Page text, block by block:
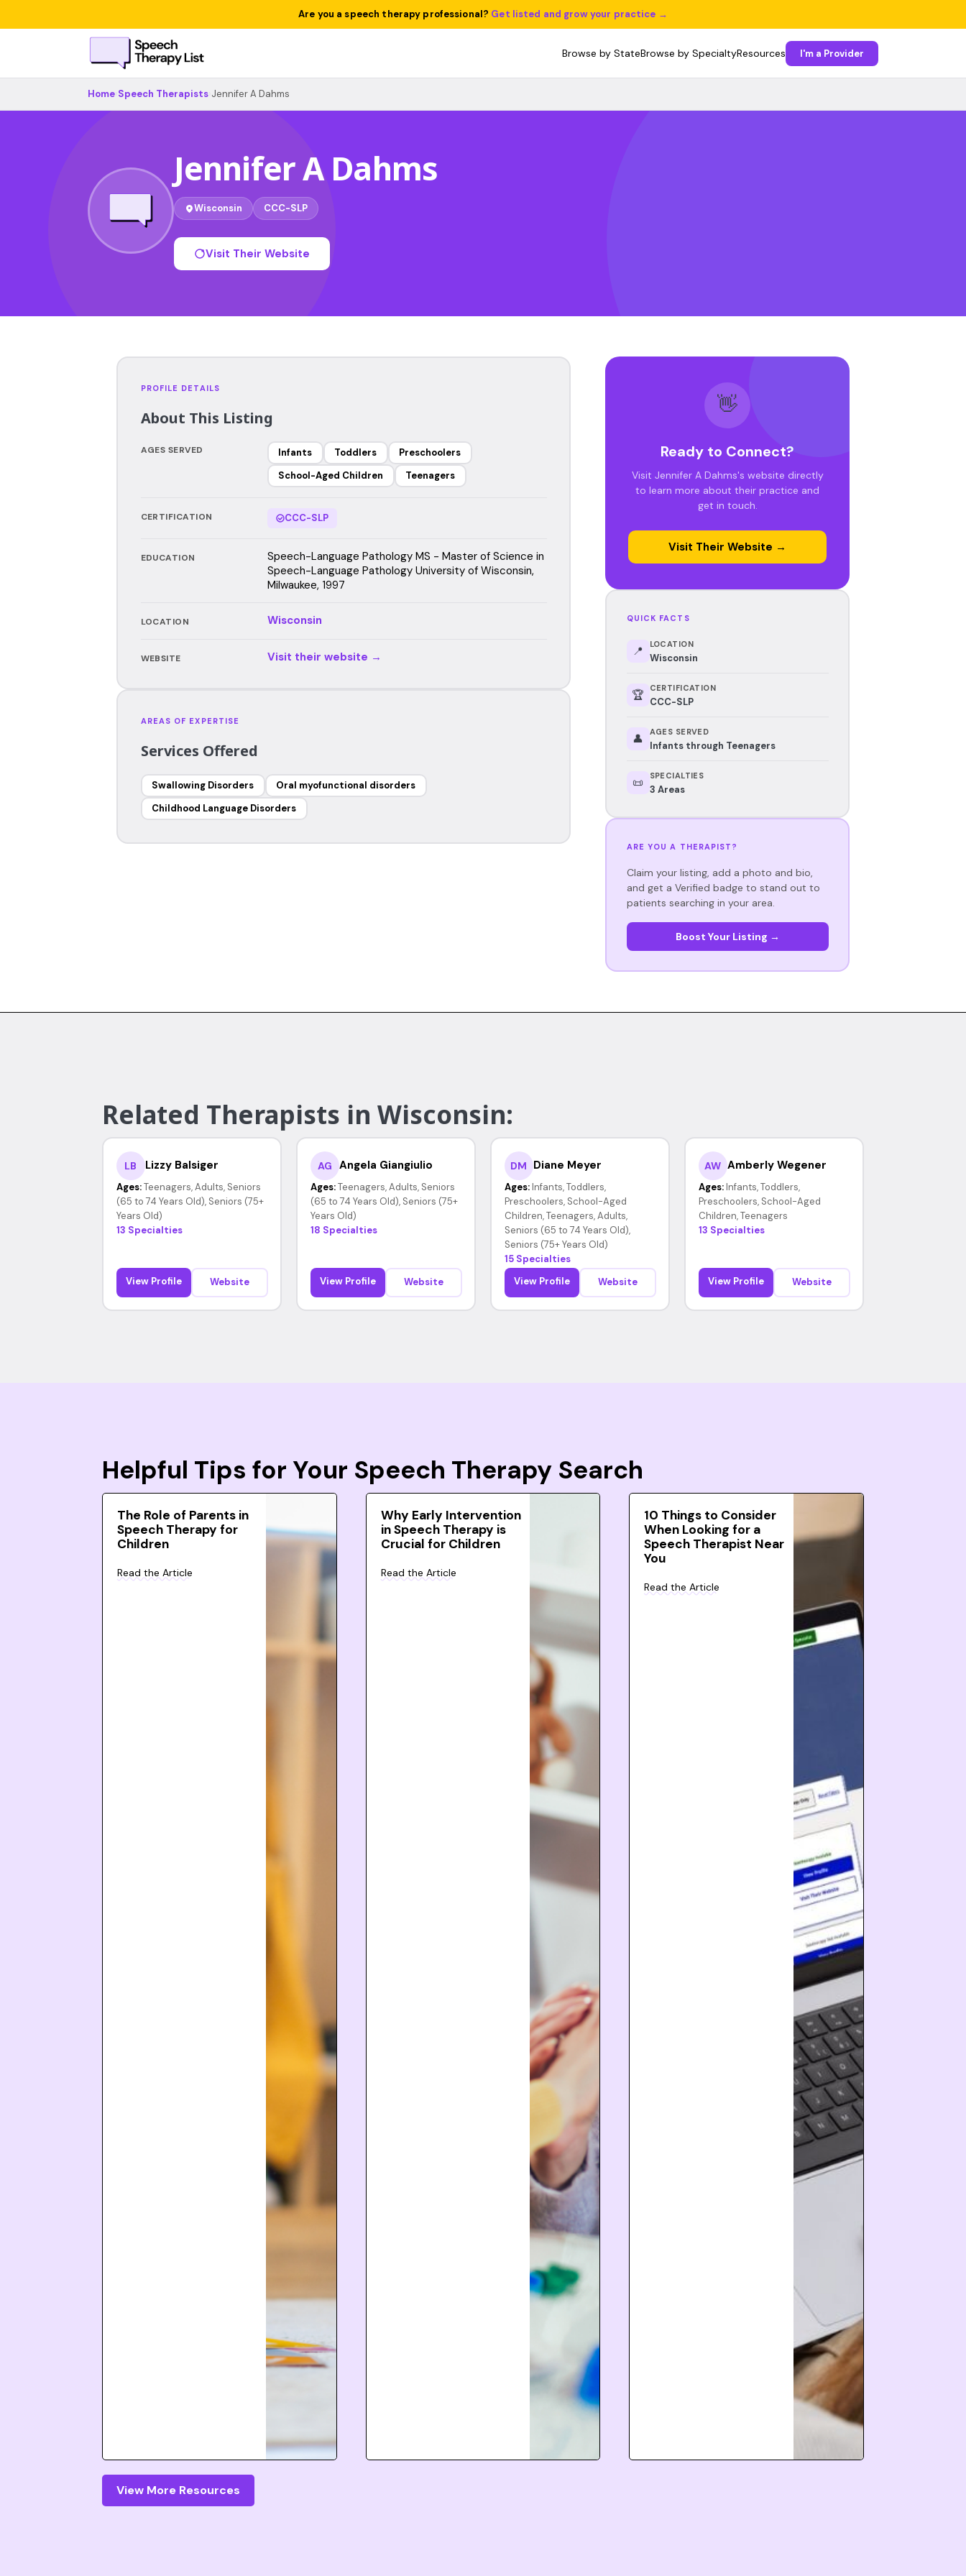
Are you a speech therapy professional? Get listed and grow your practice →
Browse by StateBrowse by SpecialtyResources I'm a Provider
Home Speech Therapists Jennifer A Dahms
Jennifer A Dahms
Wisconsin CCC-SLP
Visit Their Website
PROFILE DETAILS
About This Listing
AGES SERVED Infants Toddlers
Preschoolers
School-Aged Children
Teenagers
CERTIFICATION CCC-SLP
EDUCATION
Speech-Language Pathology MS - Master of Science in
Speech-Language Pathology University of Wisconsin,
Milwaukee, 1997
LOCATION Wisconsin
WEBSITE Visit their website →
AREAS OF EXPERTISE
Services Offered
Swallowing Disorders
Oral myofunctional disorders
Childhood Language Disorders
👋
Ready to Connect?
Visit Jennifer A Dahms's website directly
to learn more about their practice and
get in touch.
Visit Their Website →
QUICK FACTS
📍 LOCATION
Wisconsin
🏆 CERTIFICATION
CCC-SLP
👤 AGES SERVED
Infants through Teenagers
📜 SPECIALTIES
3 Areas
ARE YOU A THERAPIST?
Claim your listing, add a photo and bio,
and get a Verified badge to stand out to
patients searching in your area.
Boost Your Listing →
Related Therapists in Wisconsin:
LB Lizzy Balsiger
Ages: Teenagers, Adults, Seniors
(65 to 74 Years Old), Seniors (75+
Years Old)
13 Specialties
View Profile Website
AG Angela Giangiulio
Ages: Teenagers, Adults, Seniors
(65 to 74 Years Old), Seniors (75+
Years Old)
18 Specialties
View Profile Website
DM Diane Meyer
Ages: Infants, Toddlers,
Preschoolers, School-Aged
Children, Teenagers, Adults,
Seniors (65 to 74 Years Old),
Seniors (75+ Years Old)
15 Specialties
View Profile
Website
AW Amberly Wegener
Ages: Infants, Toddlers,
Preschoolers, School-Aged
Children, Teenagers
13 Specialties
View Profile Website
Helpful Tips for Your Speech Therapy Search
The Role of Parents in
Speech Therapy for
Children
Read the Article
Why Early Intervention
in Speech Therapy is
Crucial for Children
Read the Article
10 Things to Consider
When Looking for a
Speech Therapist Near
You
Read the Article
View More Resources